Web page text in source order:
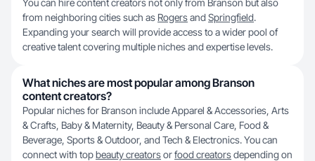
You can hire content creators not only from Branson but also
from neighboring cities such as Rogersand Springfield.
Expanding your search will provide access to a wider pool of
creative talent covering multiple niches and expertise levels.
What niches are most popular among Branson
content creators?
Popular niches for Branson include Apparel & Accessories, Arts
& Crafts, Baby & Maternity, Beauty & Personal Care, Food &
Beverage, Sports & Outdoor, and Tech & Electronics. You can
connect with topbeauty creatorsorfood creatorsdepending on